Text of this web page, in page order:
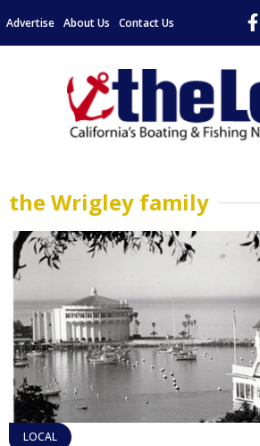
Advertise About Us Contact Us
the Wrigley family
LOCAL